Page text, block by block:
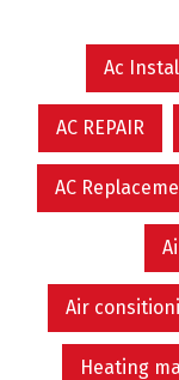
Ac
AC REPAIR
AC
Air
Heating